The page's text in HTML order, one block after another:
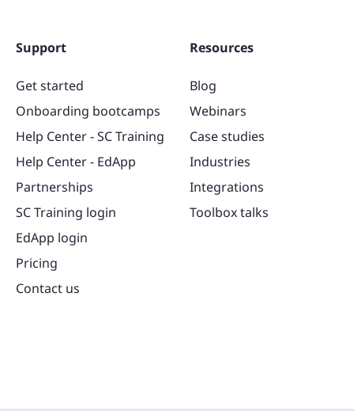
Support
Get started
Onboarding bootcamps
Help Center - SC Training
Help Center - EdApp
Partnerships
SC Training login
EdApp login
Pricing
Contact us
Resources
Blog
Webinars
Case studies
Industries
Integrations
Toolbox talks